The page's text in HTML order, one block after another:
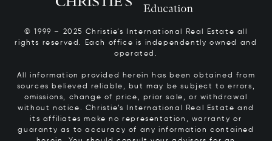
© 1999 – 2025 Christie’s International Real Estate all
rights reserved. Each office is independently owned and
operated.
All information provided herein has been obtained from
sources believed reliable, but may be subject to errors,
omissions, change of price, prior sale, or withdrawal
without notice. Christie’s International Real Estate and
its affiliates make no representation, warranty or
guaranty as to accuracy of any information contained